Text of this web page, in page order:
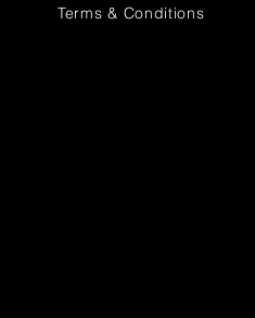
Terms & Conditions